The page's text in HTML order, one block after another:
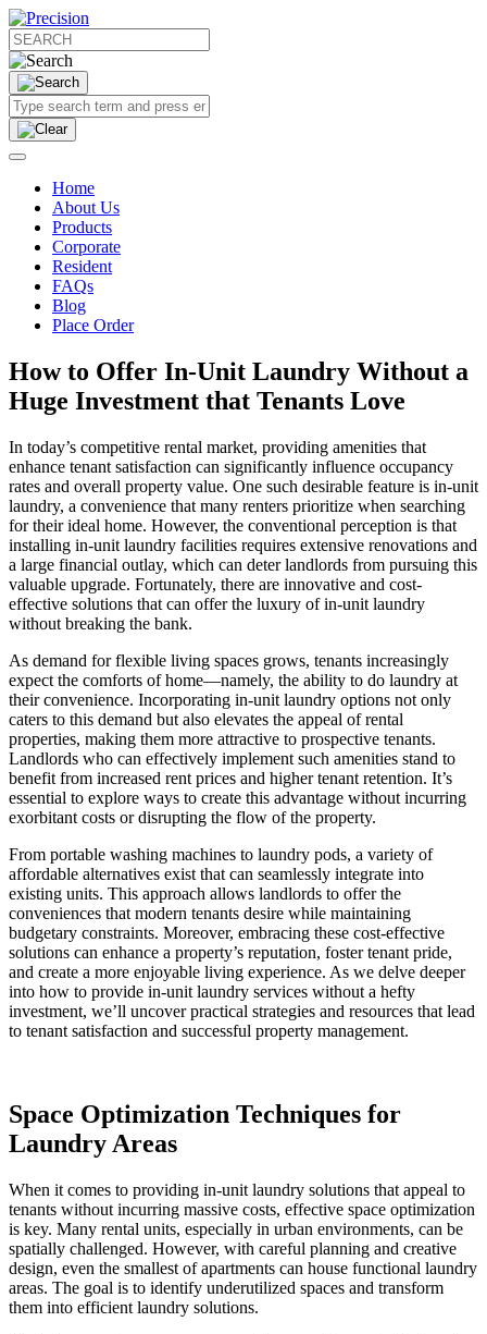
Home
About Us
Products
Corporate
Resident
FAQs
Blog
Place Order
How to Offer In-Unit Laundry Without a
Huge Investment that Tenants Love
In today’s competitive rental market, providing amenities that
enhance tenant satisfaction can significantly influence occupancy
rates and overall property value. One such desirable feature is in-unit
laundry, a convenience that many renters prioritize when searching
for their ideal home. However, the conventional perception is that
installing in-unit laundry facilities requires extensive renovations and
a large financial outlay, which can deter landlords from pursuing this
valuable upgrade. Fortunately, there are innovative and cost-
effective solutions that can offer the luxury of in-unit laundry
without breaking the bank.
As demand for flexible living spaces grows, tenants increasingly
expect the comforts of home—namely, the ability to do laundry at
their convenience. Incorporating in-unit laundry options not only
caters to this demand but also elevates the appeal of rental
properties, making them more attractive to prospective tenants.
Landlords who can effectively implement such amenities stand to
benefit from increased rent prices and higher tenant retention. It’s
essential to explore ways to create this advantage without incurring
exorbitant costs or disrupting the flow of the property.
From portable washing machines to laundry pods, a variety of
affordable alternatives exist that can seamlessly integrate into
existing units. This approach allows landlords to offer the
conveniences that modern tenants desire while maintaining
budgetary constraints. Moreover, embracing these cost-effective
solutions can enhance a property’s reputation, foster tenant pride,
and create a more enjoyable living experience. As we delve deeper
into how to provide in-unit laundry services without a hefty
investment, we’ll uncover practical strategies and resources that lead
to tenant satisfaction and successful property management.
Space Optimization Techniques for
Laundry Areas
When it comes to providing in-unit laundry solutions that appeal to
tenants without incurring massive costs, effective space optimization
is key. Many rental units, especially in urban environments, can be
spatially challenged. However, with careful planning and creative
design, even the smallest of apartments can house functional laundry
areas. The goal is to identify underutilized spaces and transform
them into efficient laundry solutions.